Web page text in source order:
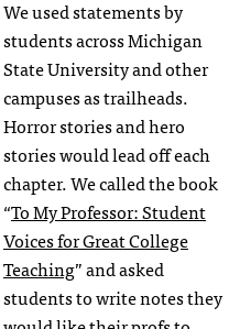
We used statements by
students across Michigan
State University and other
campuses as trailheads.
Horror stories and hero
stories would lead off each
chapter. We called the book
“To My Professor: Student
Voices for Great College
Teaching” and asked
students to write notes they